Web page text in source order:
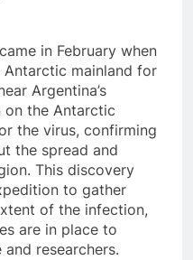
in February when
mainland for
Argentina’s
on the Antarctic
the virus, confirming
the spread and
This discovery
to gather
of the infection,
are in place to
researchers.